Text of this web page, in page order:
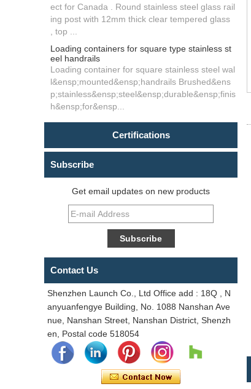
ect for Canada . Round stainless steel glass rail
ing post with 12mm thick clear tempered glass
, top ...
Loading containers for square type stainless st
eel handrails
Loading container for square stainless steel wal
l&ensp;mounted&ensp;handrails Brushed&ens
p;stainless&ensp;steel&ensp;durable&ensp;finis
h&ensp;for&ensp...
Certifications
Subscribe
Get email updates on new products
Contact Us
Shenzhen Launch Co., Ltd Office add : 18Q , N
anyuanfengye Building, No. 1088 Nanshan Ave
nue, Nanshan Street, Nanshan District, Shenzh
en, Postal code 518054